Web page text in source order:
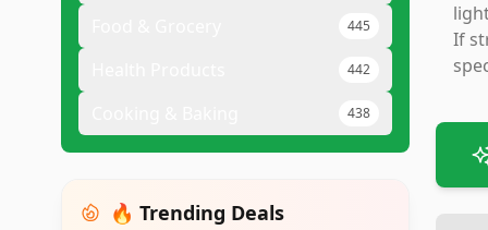
445
442
438
🔥 Trending Deals
If